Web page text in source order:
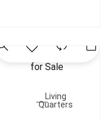
Living
Quarters